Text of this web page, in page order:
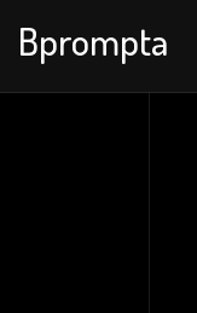
Bprompta